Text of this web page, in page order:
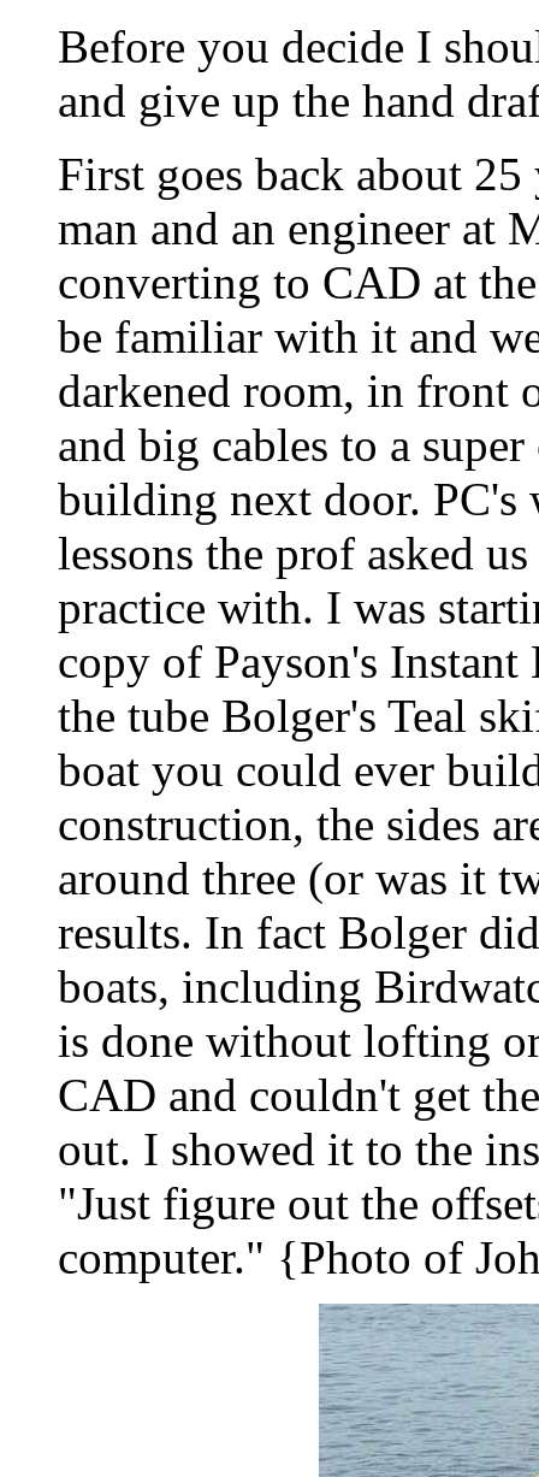
Before you decide I
and give up the hand
First goes back about
man and an engineer at
converting to CAD at
be familiar with it and
darkened room, in front
and big cables to a
building next door. PC's
lessons the prof asked
practice with. I was
copy of Payson's
the tube Bolger's Teal
boat you could ever
construction, the sides
around three (or was it
results. In fact Bolger
boats, including
is done without lofting
CAD and couldn't get
out. I showed it to the
"Just figure out the
computer." {Photo of